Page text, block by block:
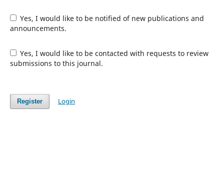
Yes, I would like to be notified of new publications and
announcements.
Yes, I would like to be contacted with requests to review
submissions to this journal.
Register Login